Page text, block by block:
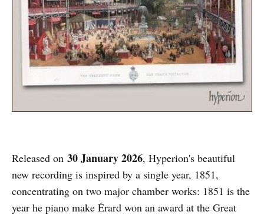
Released on 30January 2026, Hyperion's beautiful
new recording is inspired by a single year, 1851,
concentrating on two major chamber works: 1851 is the
year he piano make Érard won an award at the Great